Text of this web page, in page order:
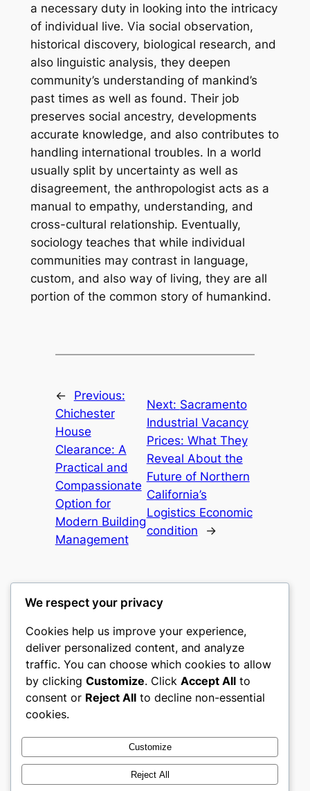
a necessary duty in looking into the intricacy
of individual live. Via social observation,
historical discovery, biological research, and
also linguistic analysis, they deepen
community’s understanding of mankind’s
past times as well as found. Their job
preserves social ancestry, developments
accurate knowledge, and also contributes to
handling international troubles. In a world
usually split by uncertainty as well as
disagreement, the anthropologist acts as a
manual to empathy, understanding, and
cross-cultural relationship. Eventually,
sociology teaches that while individual
communities may contrast in language,
custom, and also way of living, they are all
portion of the common story of humankind.
←
Previous:
Chichester
House
Clearance: A
Practical and
Compassionate
Option for
Modern Building
Management
Next: Sacramento
Industrial Vacancy
Prices: What They
Reveal About the
Future of Northern
California’s
Logistics Economic
condition
→
gwgw
My WordPress Blog
About
Careers
Privacy
Terms and Conditions
Contact Us
Social
Twitter/X
We respect your privacy
Cookies help us improve your experience,
deliver personalized content, and analyze
traffic. You can choose which cookies to allow
by clicking Customize. Click Accept All to
consent or Reject All to decline non-essential
cookies.
Customize
Reject All